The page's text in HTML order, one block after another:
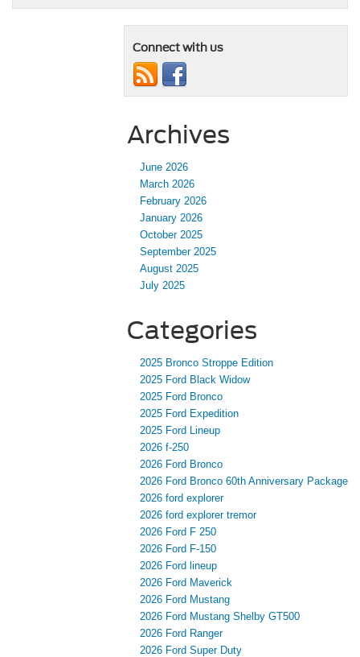
Connect with us
Archives
June 2026
March 2026
February 2026
January 2026
October 2025
September 2025
August 2025
July 2025
Categories
2025 Bronco Stroppe Edition
2025 Ford Black Widow
2025 Ford Bronco
2025 Ford Expedition
2025 Ford Lineup
2026 f-250
2026 Ford Bronco
2026 Ford Bronco 60th Anniversary Package
2026 ford explorer
2026 ford explorer tremor
2026 Ford F 250
2026 Ford F-150
2026 Ford lineup
2026 Ford Maverick
2026 Ford Mustang
2026 Ford Mustang Shelby GT500
2026 Ford Ranger
2026 Ford Super Duty